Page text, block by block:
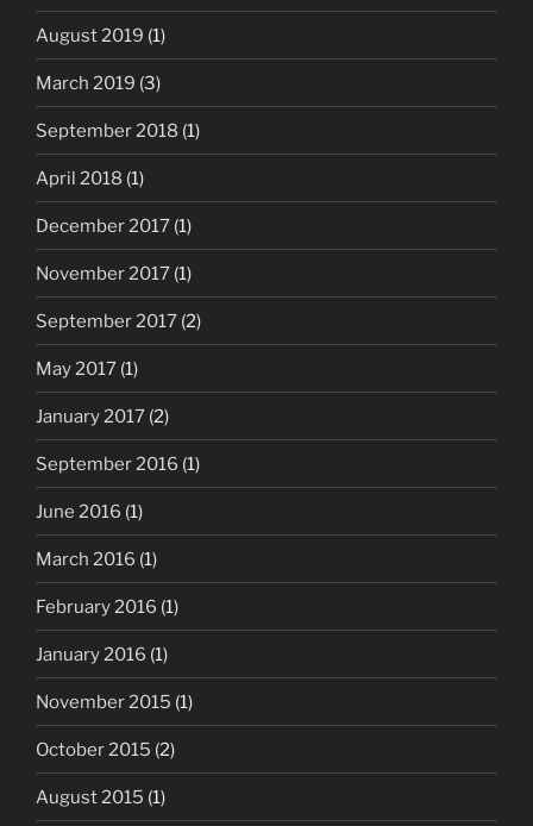
August 2019 (1)
March 2019 (3)
September 2018 (1)
April 2018 (1)
December 2017 (1)
November 2017 (1)
September 2017 (2)
May 2017 (1)
January 2017 (2)
September 2016 (1)
June 2016 (1)
March 2016 (1)
February 2016 (1)
January 2016 (1)
November 2015 (1)
October 2015 (2)
August 2015 (1)